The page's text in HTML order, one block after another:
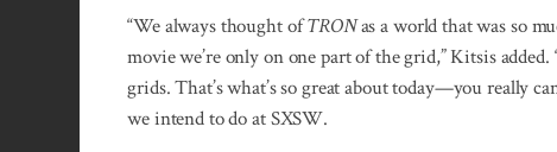
“We always thought ofTRONas a world that was so
movie we’re only on one part of the grid,” Kitsis
grids. That’s what’s so great about today—you really
we intend to do at SXSW.